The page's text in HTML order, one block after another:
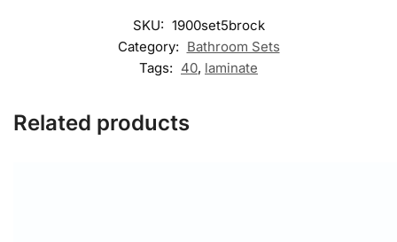
SKU: 1900set5brock
Category: Bathroom Sets
Tags: 40, laminate
Related products